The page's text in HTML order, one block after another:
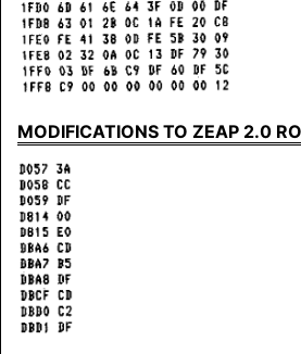
MODIFICATIONS TO ZEAP 2.0